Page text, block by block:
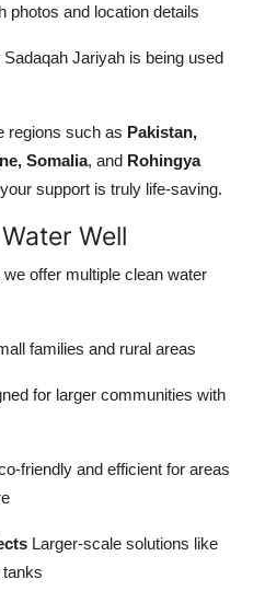
photos and location details
Sadaqah Jariyah is being used
regions such as Pakistan,
Somalia, and Rohingya
support is truly life-saving.
Well
we offer multiple clean water
families and rural areas
for larger communities with
friendly and efficient for areas
Larger-scale solutions like
tanks